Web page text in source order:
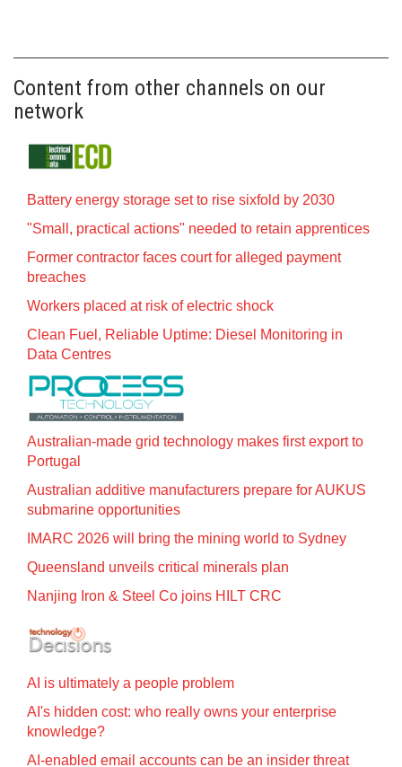
Content from other channels on our
network
Battery energy storage set to rise sixfold by 2030
"Small, practical actions" needed to retain apprentices
Former contractor faces court for alleged payment
breaches
Workers placed at risk of electric shock
Clean Fuel, Reliable Uptime: Diesel Monitoring in
Data Centres
Australian-made grid technology makes first export to
Portugal
Australian additive manufacturers prepare for AUKUS
submarine opportunities
IMARC 2026 will bring the mining world to Sydney
Queensland unveils critical minerals plan
Nanjing Iron & Steel Co joins HILT CRC
AI is ultimately a people problem
AI's hidden cost: who really owns your enterprise
knowledge?
AI-enabled email accounts can be an insider threat